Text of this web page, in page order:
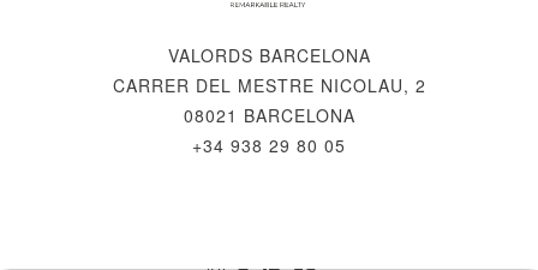
VALORDS BARCELONA
CARRER DEL MESTRE NICOLAU, 2
08021 BARCELONA
+34 938 29 80 05